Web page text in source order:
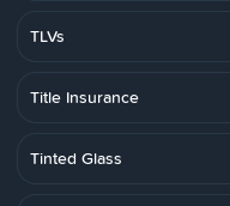
TLVs
Title Insurance
Tinted Glass